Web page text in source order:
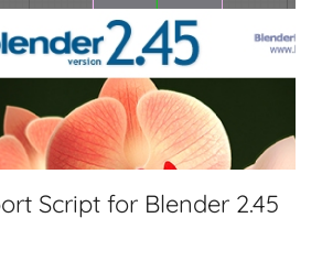
Script for Blender 2.45